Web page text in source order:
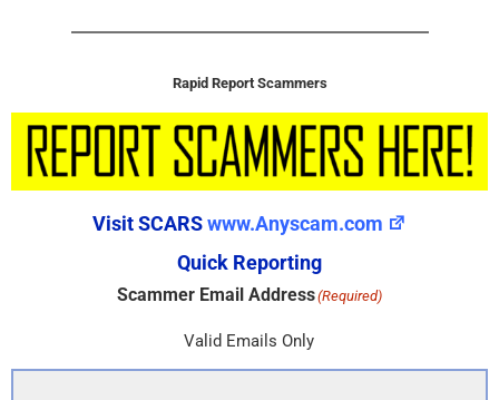
Rapid Report Scammers
Visit SCARSwww.Anyscam.com
Quick Reporting
Scammer Email Address(Required)
Valid Emails Only